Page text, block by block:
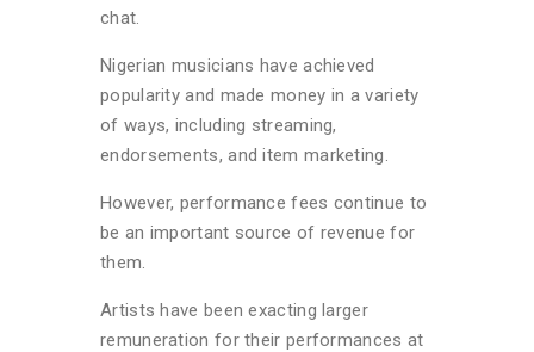
chat.
Nigerian musicians have achieved
popularity and made money in a variety
of ways, including streaming,
endorsements, and item marketing.
However, performance fees continue to
be an important source of revenue for
them.
Artists have been exacting larger
remuneration for their performances at